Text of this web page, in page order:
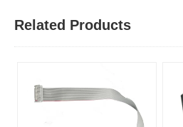
Related Products